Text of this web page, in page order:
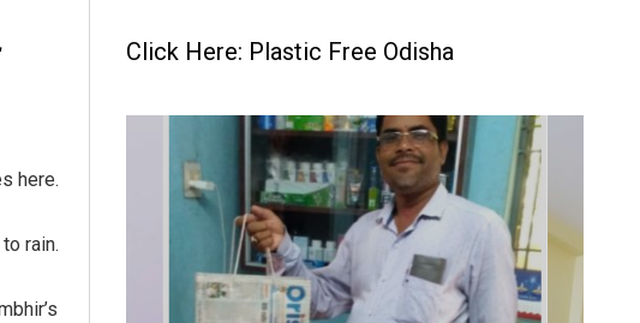
here.
rain.
Click Here: Plastic Free Odisha